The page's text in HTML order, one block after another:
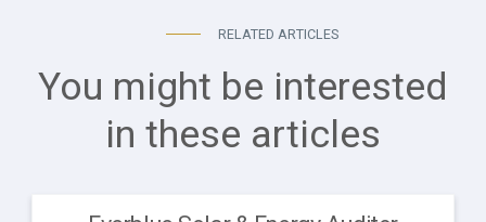
RELATED ARTICLES
You might be interested
in these articles